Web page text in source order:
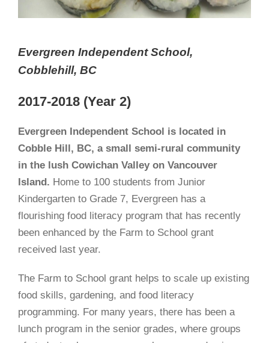
Evergreen Independent School,
Cobblehill, BC
2017-2018 (Year 2)
Evergreen Independent School is located in
Cobble Hill, BC, a small semi-rural community
in the lush Cowichan Valley on Vancouver
Island. Home to 100 students from Junior
Kindergarten to Grade 7, Evergreen has a
flourishing food literacy program that has recently
been enhanced by the Farm to School grant
received last year.
The Farm to School grant helps to scale up existing
food skills, gardening, and food literacy
programming. For many years, there has been a
lunch program in the senior grades, where groups